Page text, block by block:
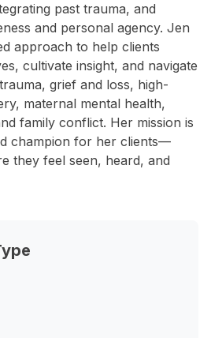
past trauma, and
and personal agency. Jen
approach to help clients
cultivate insight, and navigate
grief and loss, high-
maternal mental health,
family conflict. Her mission is
champion for her clients—
they feel seen, heard, and